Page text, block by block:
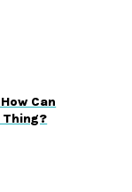
Can
Thing?